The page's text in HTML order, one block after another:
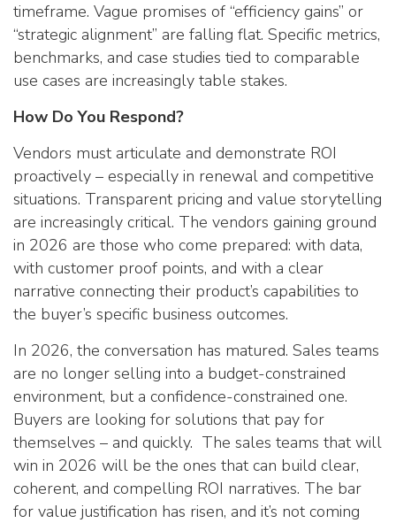
timeframe. Vague promises of “efficiency gains” or
“strategic alignment” are falling flat. Specific metrics,
benchmarks, and case studies tied to comparable
use cases are increasingly table stakes.
How Do You Respond?
Vendors must articulate and demonstrate ROI
proactively – especially in renewal and competitive
situations. Transparent pricing and value storytelling
are increasingly critical. The vendors gaining ground
in 2026 are those who come prepared: with data,
with customer proof points, and with a clear
narrative connecting their product’s capabilities to
the buyer’s specific business outcomes.
In 2026, the conversation has matured. Sales teams
are no longer selling into a budget-constrained
environment, but a confidence-constrained one.
Buyers are looking for solutions that pay for
themselves – and quickly. The sales teams that will
win in 2026 will be the ones that can build clear,
coherent, and compelling ROI narratives. The bar
for value justification has risen, and it’s not coming